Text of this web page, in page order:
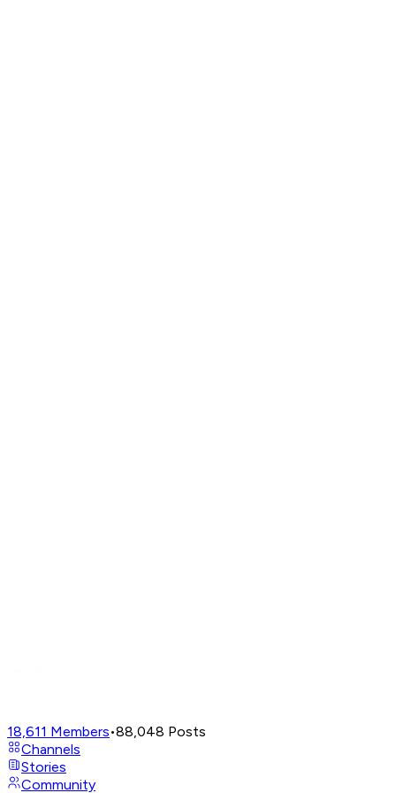
18,611 Members•88,048 Posts
Channels
Stories
Community